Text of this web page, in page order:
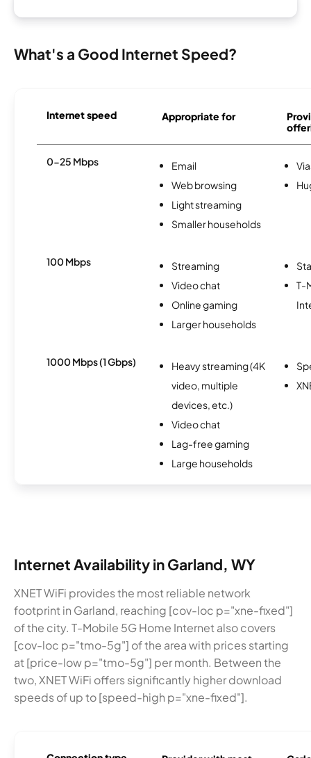
What's a Good Internet Speed?
Internet speed Appropriate for
0-25 Mbps
Email
Web browsing
Light streaming
Smaller households
100 Mbps
Streaming
Video chat
Online gaming
Larger households
T-
1000 Mbps (1 Gbps)
Heavy streaming (4K
video, multiple
devices, etc.)
Video chat
Lag-free gaming
Large households
Internet Availability in Garland, WY
XNET WiFi provides the most reliable network
footprint in Garland, reaching [cov-loc p="xne-fixed"]
of the city. T-Mobile 5G Home Internet also covers
[cov-loc p="tmo-5g"] of the area with prices starting
at [price-low p="tmo-5g"] per month. Between the
two, XNET WiFi offers significantly higher download
speeds of up to [speed-high p="xne-fixed"].